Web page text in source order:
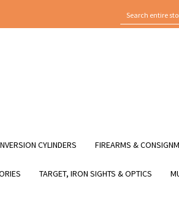
SEARCH
CYLINDERS FIREARMS &
TARGET, IRON SIGHTS & OPTICS